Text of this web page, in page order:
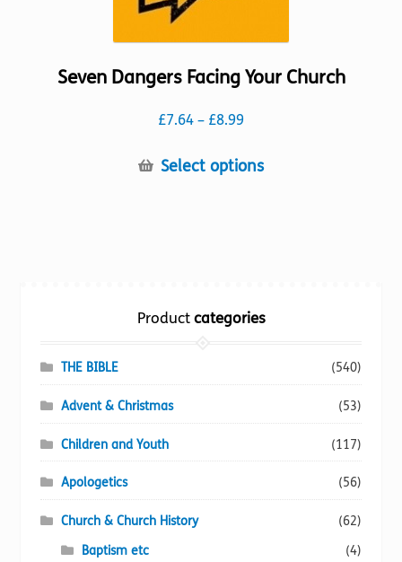
Seven Dangers Facing Your Church
£7.64 – £8.99
£7.64
Select optionsThis
may
on
page
Productcategories
THE BIBLE (540)
Advent & Christmas (53)
Children and Youth (117)
Apologetics (56)
Church & Church History
(62)
Baptism etc
(4)